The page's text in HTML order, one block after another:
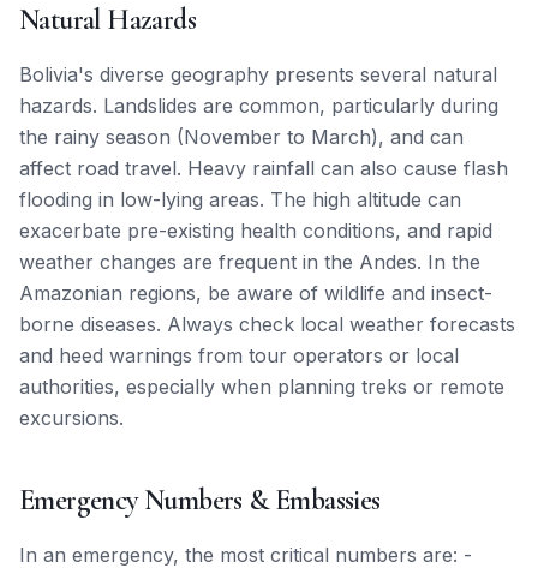
Natural Hazards
Bolivia's diverse geography presents several natural
hazards. Landslides are common, particularly during
the rainy season (November to March), and can
affect road travel. Heavy rainfall can also cause flash
flooding in low-lying areas. The high altitude can
exacerbate pre-existing health conditions, and rapid
weather changes are frequent in the Andes. In the
Amazonian regions, be aware of wildlife and insect-
borne diseases. Always check local weather forecasts
and heed warnings from tour operators or local
authorities, especially when planning treks or remote
excursions.
Emergency Numbers & Embassies
In an emergency, the most critical numbers are: -